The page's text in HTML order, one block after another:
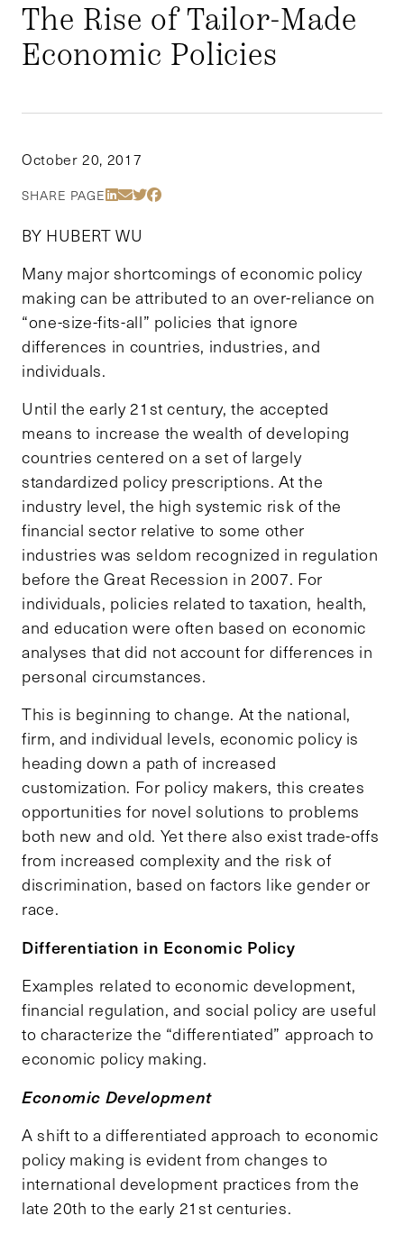
The Rise of Tailor-Made
Economic Policies
October 20, 2017
SHARE PAGE Share Via LinkedIn
Share Via Email
Share Via Twitter
Share Via Facebook
BY HUBERT WU
Many major shortcomings of economic policy
making can be attributed to an over-reliance on
“one-size-fits-all” policies that ignore
differences in countries, industries, and
individuals.
Until the early 21st century, the accepted
means to increase the wealth of developing
countries centered on a set of largely
standardized policy prescriptions. At the
industry level, the high systemic risk of the
financial sector relative to some other
industries was seldom recognized in regulation
before the Great Recession in 2007. For
individuals, policies related to taxation, health,
and education were often based on economic
analyses that did not account for differences in
personal circumstances.
This is beginning to change. At the national,
firm, and individual levels, economic policy is
heading down a path of increased
customization. For policy makers, this creates
opportunities for novel solutions to problems
both new and old. Yet there also exist trade-offs
from increased complexity and the risk of
discrimination, based on factors like gender or
race.
Differentiation in Economic Policy
Examples related to economic development,
financial regulation, and social policy are useful
to characterize the “differentiated” approach to
economic policy making.
Economic Development
A shift to a differentiated approach to economic
policy making is evident from changes to
international development practices from the
late 20th to the early 21st centuries.